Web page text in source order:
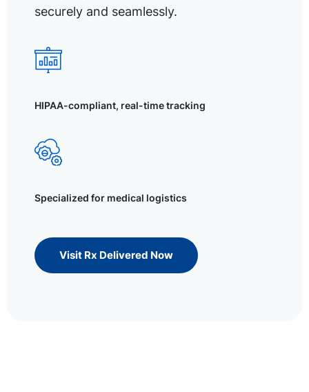
securely and seamlessly.
HIPAA-compliant, real-time tracking
Specialized for medical logistics
Visit Rx Delivered Now